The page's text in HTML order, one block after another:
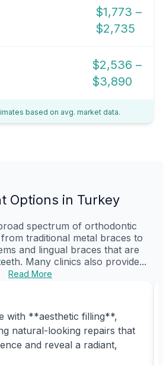
$1,773 –
$2,735
$2,536 –
$3,890
based on avg. market data.
Options in Turkey
spectrum of orthodontic
traditional metal braces to
and lingual braces that are
Many clinics also provide...
Read More
with **aesthetic filling**,
natural-looking repairs that
and reveal a radiant,